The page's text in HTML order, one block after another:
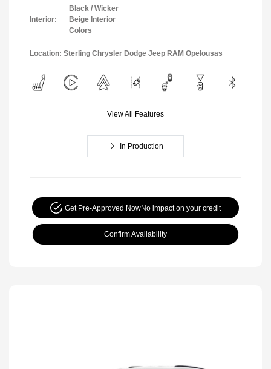
Interior:
Black / Wicker
Beige Interior
Colors
Location: Sterling Chrysler Dodge Jeep RAM Opelousas
View All Features
In Production
Get Pre-Approved NowNo impact on your credit
Confirm Availability